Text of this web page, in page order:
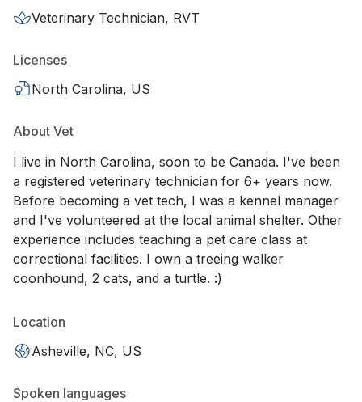
Veterinary Technician, RVT
Licenses
North Carolina, US
About Vet
I live in North Carolina, soon to be Canada. I've been
a registered veterinary technician for 6+ years now.
Before becoming a vet tech, I was a kennel manager
and I've volunteered at the local animal shelter. Other
experience includes teaching a pet care class at
correctional facilities. I own a treeing walker
coonhound, 2 cats, and a turtle. :)
Location
Asheville, NC, US
Spoken languages